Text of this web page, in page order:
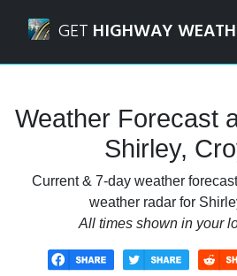
GET HIGHWAY
Weather Forecast
Shirley,
Current & 7-day weather
weather radar for
All times shown in your